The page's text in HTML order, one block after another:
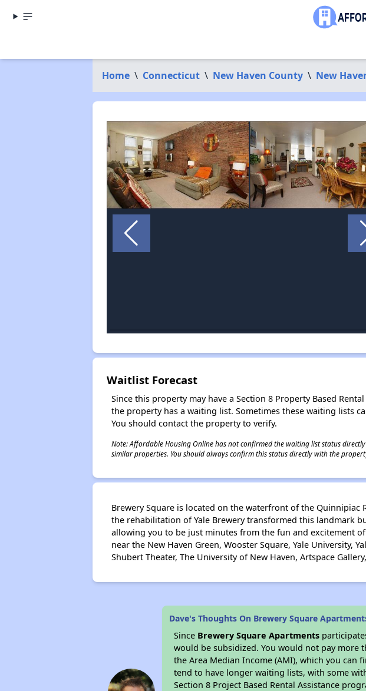
Home \ Connecticut \ New Haven County \ New
Waitlist Forecast
Since this property may have a Section 8 Property Based
the property has a waiting list. Sometimes these waiting lists
You should contact the property to verify.
Note: Affordable Housing Online has not confirmed the waiting list status
similar properties. You should always confirm this status directly with the
Brewery Square is located on the waterfront of the Quinnipiac
the rehabilitation of Yale Brewery transformed this landmark
allowing you to be just minutes from the fun and excitement
near the New Haven Green, Wooster Square, Yale University,
Shubert Theater, The University of New Haven, Artspace
Dave's Thoughts On Brewery Square
Since Brewery Square Apartments
would be subsidized. You would not pay more
the Area Median Income (AMI), which you can
tend to have longer waiting lists, with some
Section 8 Project Based Rental Assistance